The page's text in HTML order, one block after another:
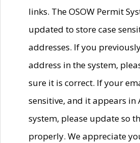
links. The OSOW Permit
updated to store case
addresses. If you
address in the system,
sure it is correct. If your
sensitive, and it appears in
system, please update so
properly. We appreciate